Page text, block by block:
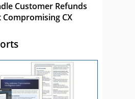
Customer Refunds
CX